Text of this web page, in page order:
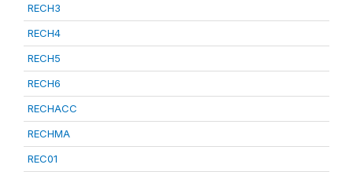
RECH3
RECH4
RECH5
RECH6
RECHACC
RECHMA
REC01